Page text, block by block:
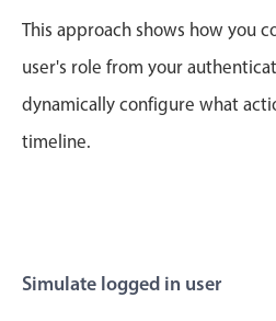
Common use cases
Meal planner
Mobiscroll v6 upgrade guide
This approach shows how you
user's role from your
dynamically configure what
timeline.
Simulate logged in user